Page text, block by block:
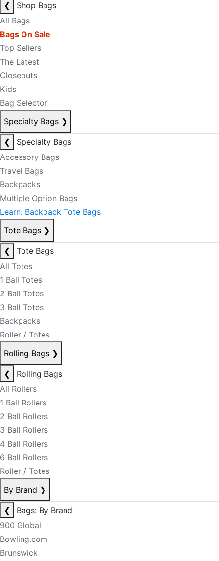
❮
Shop Bags
All Bags
Bags On Sale
Top Sellers
The Latest
Closeouts
Kids
Bag Selector
Specialty Bags ❯
❮
Specialty Bags
Accessory Bags
Travel Bags
Backpacks
Multiple Option Bags
Learn: Backpack Tote Bags
Tote Bags ❯
❮
Tote Bags
All Totes
1 Ball Totes
2 Ball Totes
3 Ball Totes
Backpacks
Roller / Totes
Rolling Bags ❯
❮
Rolling Bags
All Rollers
1 Ball Rollers
2 Ball Rollers
3 Ball Rollers
4 Ball Rollers
6 Ball Rollers
Roller / Totes
By Brand ❯
❮
Bags: By Brand
900 Global
Bowling.com
Brunswick